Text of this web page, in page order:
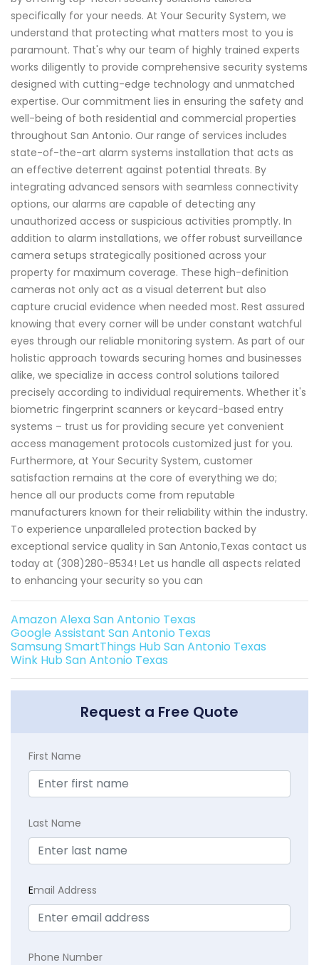
specifically for your needs. At Your Security System, we
understand that protecting what matters most to you is
paramount. That's why our team of highly trained experts
works diligently to provide comprehensive security systems
designed with cutting-edge technology and unmatched
expertise. Our commitment lies in ensuring the safety and
well-being of both residential and commercial properties
throughout San Antonio. Our range of services includes
state-of-the-art alarm systems installation that acts as
an effective deterrent against potential threats. By
integrating advanced sensors with seamless connectivity
options, our alarms are capable of detecting any
unauthorized access or suspicious activities promptly. In
addition to alarm installations, we offer robust surveillance
camera setups strategically positioned across your
property for maximum coverage. These high-definition
cameras not only act as a visual deterrent but also
capture crucial evidence when needed most. Rest assured
knowing that every corner will be under constant watchful
eyes through our reliable monitoring system. As part of our
holistic approach towards securing homes and businesses
alike, we specialize in access control solutions tailored
precisely according to individual requirements. Whether it's
biometric fingerprint scanners or keycard-based entry
systems – trust us for providing secure yet convenient
access management protocols customized just for you.
Furthermore, at Your Security System, customer
satisfaction remains at the core of everything we do;
hence all our products come from reputable
manufacturers known for their reliability within the industry.
To experience unparalleled protection backed by
exceptional service quality in San Antonio,Texas contact us
today at (308)280-8534! Let us handle all aspects related
to enhancing your security so you can
Amazon Alexa San Antonio Texas
Google Assistant San Antonio Texas
Samsung SmartThings Hub San Antonio Texas
Wink Hub San Antonio Texas
Request a Free Quote
First Name
Last Name
Email Address
Phone Number